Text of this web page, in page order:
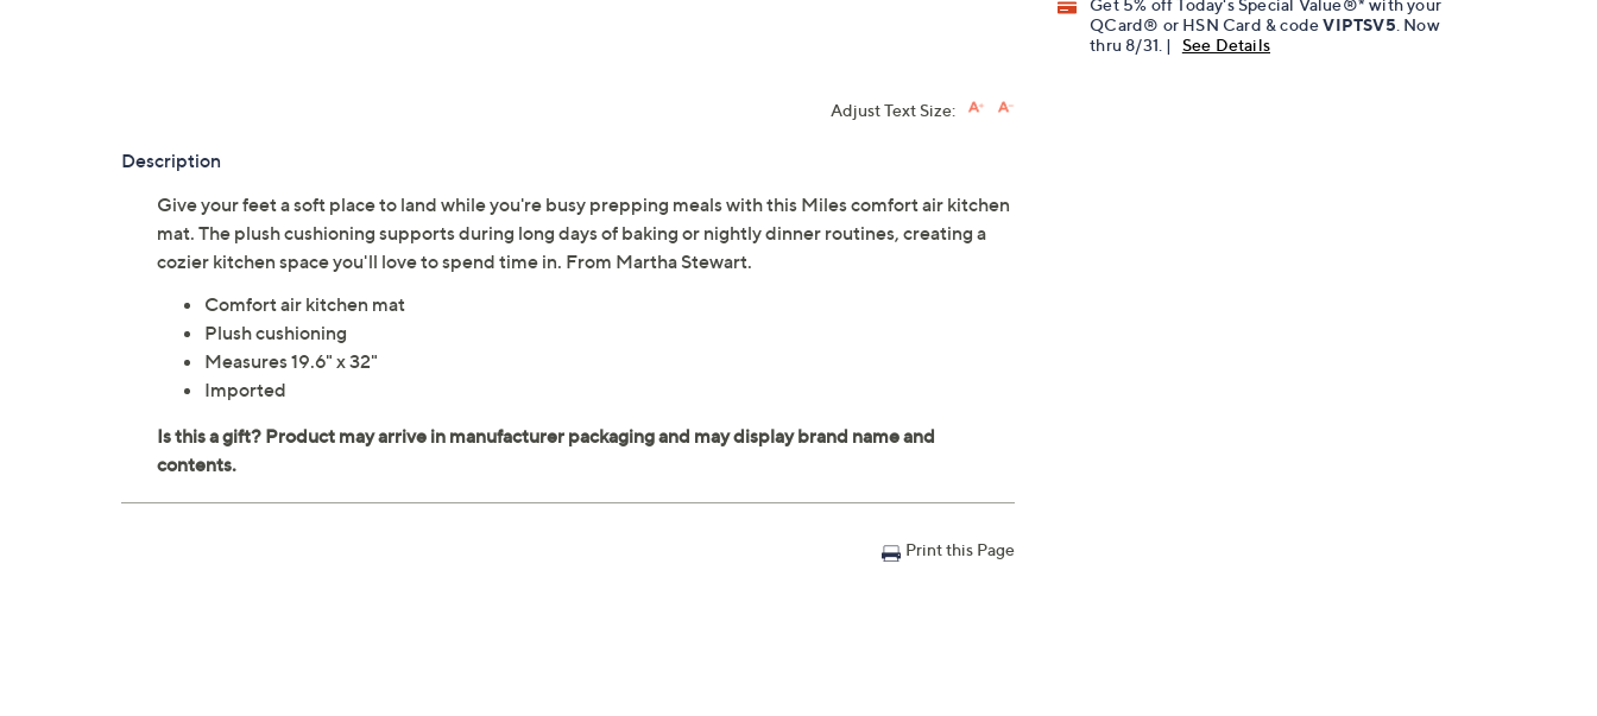
Get 5% off Today's Special Value®* with your
QCard® or HSN Card & codeVIPTSV5 . Now
thru 8/31. |
See Details
Adjust Text Size:
Description
Give your feet a soft place to land while you're busy prepping meals with this Miles comfort air kitchen
mat. The plush cushioning supports during long days of baking or nightly dinner routines, creating a
cozier kitchen space you'll love to spend time in. From Martha Stewart.
Comfort air kitchen mat
Plush cushioning
Measures 19.6" x 32"
Imported
Print this Page